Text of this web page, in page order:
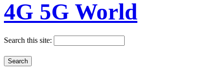
4G 5G World
Search this site: